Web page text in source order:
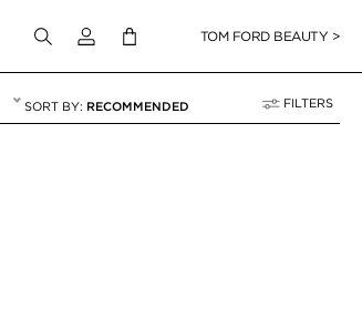
Login to your accountTOM FORD BEAUTY >
RECOMMENDED FILTERS